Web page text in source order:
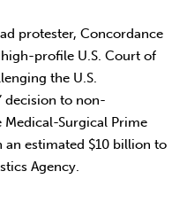
protester, Concordance
profile U.S. Court of
the U.S.
decision to non-
Surgical Prime
an estimated $10 billion to
Agency.